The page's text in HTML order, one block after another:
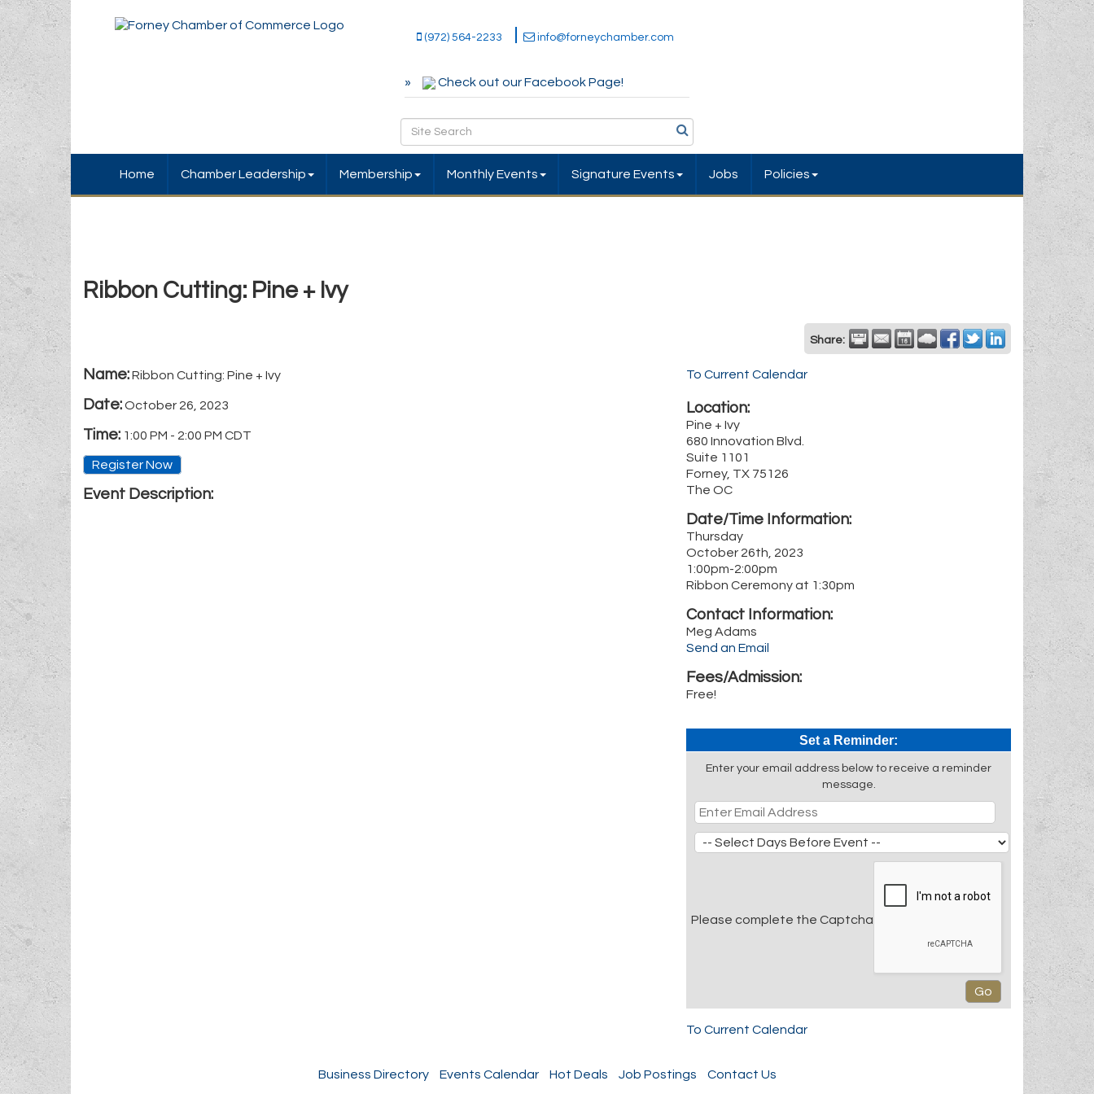
(972) 564-2233 info@forneychamber.com
Check out our Facebook Page!
Home Chamber Leadership Membership Monthly Events Signature Events Jobs Policies
Ribbon Cutting: Pine + Ivy
Share:
Name:Ribbon Cutting: Pine + Ivy
Date:October 26, 2023
Time: 1:00 PM - 2:00 PM CDT
Register Now
Event Description:
To Current Calendar
Location:
Pine + Ivy
680 Innovation Blvd.
Suite 1101
Forney, TX 75126
The OC
Date/Time Information:
Thursday
October 26th, 2023
1:00pm-2:00pm
Ribbon Ceremony at 1:30pm
Contact Information:
Meg Adams
Send an Email
Fees/Admission:
Free!
Set a Reminder:
Enter your email address below to receive a reminder
message.
Please complete the Captcha
To Current Calendar
Business Directory Events Calendar Hot Deals Job Postings Contact Us